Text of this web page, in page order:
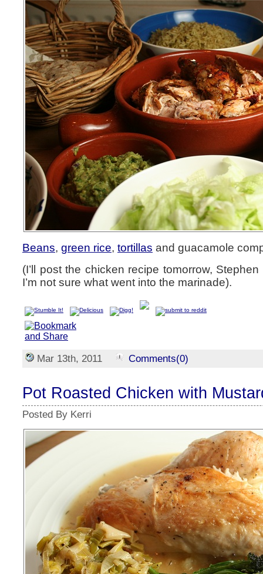
Beans, green rice, tortillas and guacamole
(I’ll post the chicken recipe tomorrow,
I’m not sure what went into the marinade).
Mar 13th, 2011 Comments(0)
Pot Roasted Chicken with
Posted By Kerri